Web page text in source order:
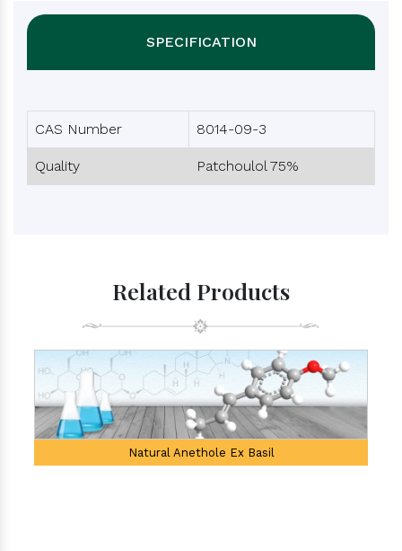
SPECIFICATION
CAS Number 8014-09-3
Quality Patchoulol 75%
Related Products
Natural Anethole Ex Basil